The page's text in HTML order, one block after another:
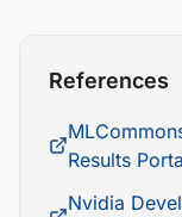
References
Results
Nvidia